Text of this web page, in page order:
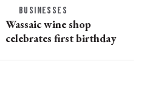
BUSINESSES
Wassaic wine shop
celebrates first birthday